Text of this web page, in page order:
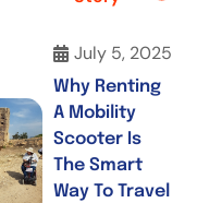
July 5, 2025
Why Renting
A Mobility
Scooter Is
The Smart
Way To Travel